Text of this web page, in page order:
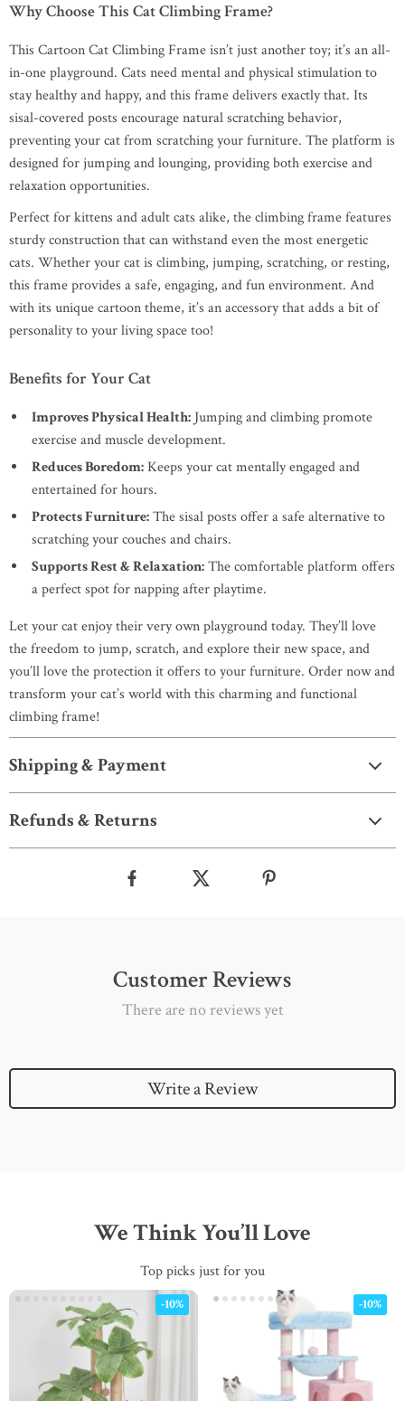
Why Choose This Cat Climbing Frame?
This Cartoon Cat Climbing Frame isn’t just another toy; it’s an all-
in-one playground. Cats need mental and physical stimulation to
stay healthy and happy, and this frame delivers exactly that. Its
sisal-covered posts encourage natural scratching behavior,
preventing your cat from scratching your furniture. The platform is
designed for jumping and lounging, providing both exercise and
relaxation opportunities.
Perfect for kittens and adult cats alike, the climbing frame features
sturdy construction that can withstand even the most energetic
cats. Whether your cat is climbing, jumping, scratching, or resting,
this frame provides a safe, engaging, and fun environment. And
with its unique cartoon theme, it’s an accessory that adds a bit of
personality to your living space too!
Benefits for Your Cat
Improves Physical Health: Jumping and climbing promote
exercise and muscle development.
Reduces Boredom:Keeps your cat mentally engaged and
entertained for hours.
Protects Furniture:The sisal posts offer a safe alternative to
scratching your couches and chairs.
Supports Rest & Relaxation:The comfortable platform offers
a perfect spot for napping after playtime.
Let your cat enjoy their very own playground today. They’ll love
the freedom to jump, scratch, and explore their new space, and
you’ll love the protection it offers to your furniture. Order now and
transform your cat’s world with this charming and functional
climbing frame!
Shipping & Payment
Refunds & Returns
Customer Reviews
There are no reviews yet
Write a Review
We Think You’ll Love
Top picks just for you
-10% -10%